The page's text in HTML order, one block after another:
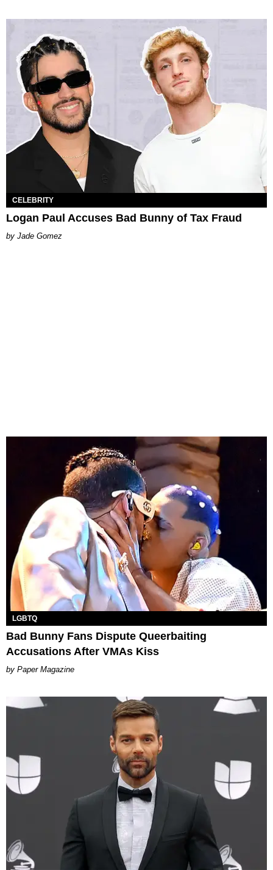
CELEBRITY
Logan Paul Accuses Bad Bunny of Tax Fraud
Jade Gomez
LGBTQ
Bad Bunny Fans Dispute Queerbaiting
Accusations After VMAs Kiss
Paper Magazine